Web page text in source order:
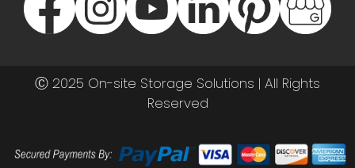
Ⓒ 2025 On-site Storage Solutions | All Rights
Reserved